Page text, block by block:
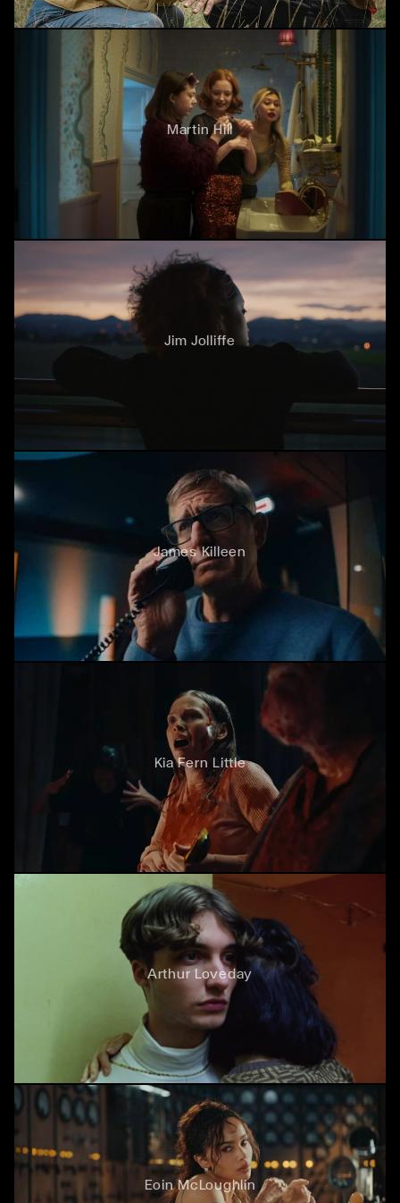
Martin Hill
Jim Jolliffe
James Killeen
Kia Fern Little
Arthur Loveday
Eoin McLoughlin